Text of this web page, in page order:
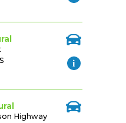
Highway